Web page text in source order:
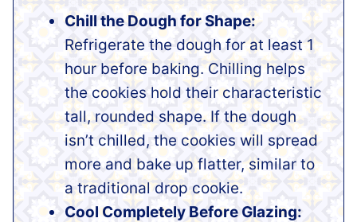
Chill the Dough for Shape:
Refrigerate the dough for at least 1
hour before baking. Chilling helps
the cookies hold their characteristic
tall, rounded shape. If the dough
isn’t chilled, the cookies will spread
more and bake up flatter, similar to
a traditional drop cookie.
Cool Completely Before Glazing: